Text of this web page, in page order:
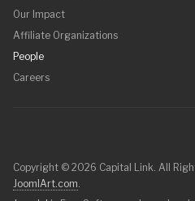
Our Impact
Affiliate Organizations
People
Careers
Copyright © 2026 Capital Link. All
JoomlArt.com.